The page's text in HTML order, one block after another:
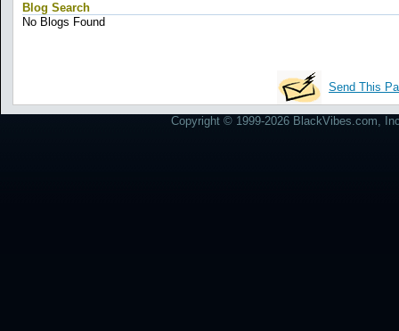
Blog Search
No Blogs Found
Send This
Copyright © 1999-2026 BlackVibes.com,